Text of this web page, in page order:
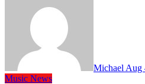
Michael Aug
Music News